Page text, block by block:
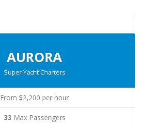
AURORA
Super Yacht Charters
From $2,200 per hour
33 Max Passengers